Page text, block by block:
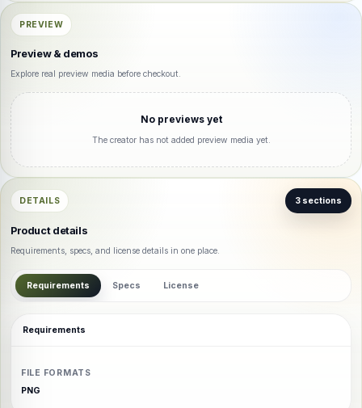
PREVIEW
Preview & demos
Explore real preview media before checkout.
No previews yet
The creator has not added preview media yet.
DETAILS 3 sections
Product details
Requirements, specs, and license details in one place.
Requirements Specs License
Requirements
FILE FORMATS
PNG